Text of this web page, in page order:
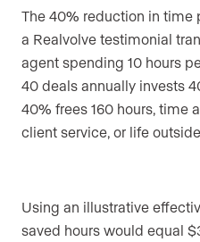
The 40% reduction in time
a Realvolve testimonial
agent spending 10 hours
40 deals annually invests
40% frees 160 hours, time
client service, or life
Using an illustrative
saved hours would equal